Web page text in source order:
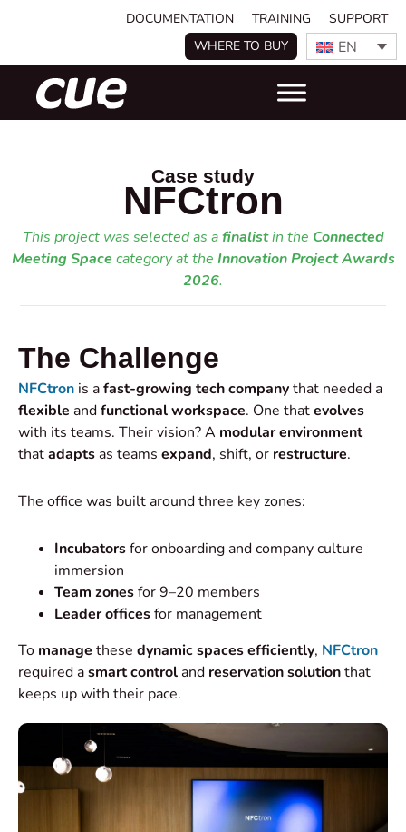
DOCUMENTATION TRAINING
SUPPORT
WHERE TO BUY
EN
Case study
NFCtron
This project was selected as afinalistin the Connected
Meeting Space category at the Innovation Project Awards
2026.
The Challenge
NFCtron is afast-growing tech companythat needed a
flexible andfunctional workspace. One thatevolves
with its teams. Their vision? A modular environment
thatadapts as teams expand, shift, or restructure.
The office was built around three key zones:
Incubatorsfor onboarding and company culture
immersion
Team zonesfor 9–20 members
Leader officesfor management
To manage these dynamic spaces efficiently, NFCtron
required asmart control and reservation solutionthat
keeps up with their pace.